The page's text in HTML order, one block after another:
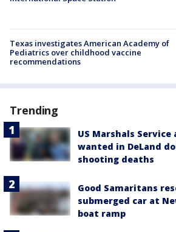
Texas investigates American Academy of
Pediatrics over childhood vaccine
recommendations
Trending
US Marshals
wanted in DeLand
shooting deaths
Good Samaritans
submerged car at
boat ramp